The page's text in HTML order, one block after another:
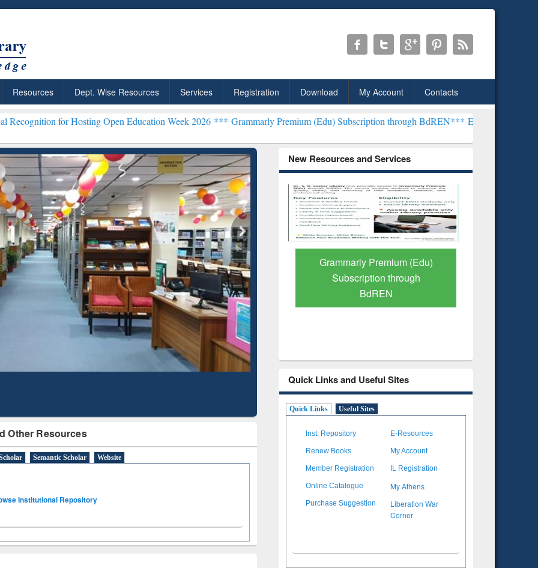
Resources Dept. Wise Resources Services Registration Download My Account Contacts
Hosting Open Education Week 2026 ***Grammarly Premium (Edu) Subscription through BdREN***EWU Library will henceforth be
Other Resources
Semantic Scholar Website
Institutional Repository
New Resources and Services
Citation-
Mapping
Grammarly Premium (Edu)
Subscription through
BdREN
GetFTR: Your Shortcut to
Verified Scholarly Content
Quick Links and Useful Sites
Quick Links Useful Sites
Inst. Repository E-Resources
Renew Books My Account
Member Registration IL Registration
Online Catalogue My Athens
Purchase Suggestion
Liberation War
Corner